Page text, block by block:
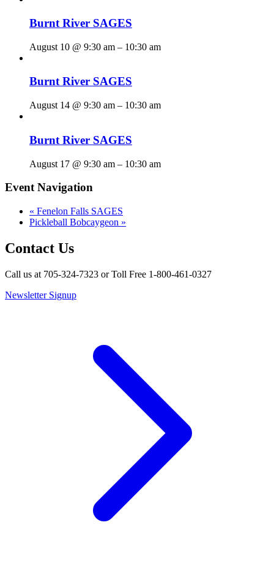
Burnt River SAGES
August 10 @ 9:30 am – 10:30 am
Burnt River SAGES
August 14 @ 9:30 am – 10:30 am
Burnt River SAGES
August 17 @ 9:30 am – 10:30 am
Event Navigation
« Fenelon Falls SAGES
Pickleball Bobcaygeon »
Contact Us
Call us at 705-324-7323 or Toll Free 1-800-461-0327
Newsletter Signup